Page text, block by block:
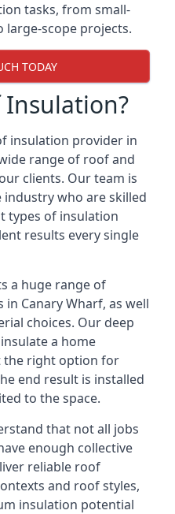
tasks, from small-
scope projects.
TODAY
Insulation?
insulation provider in
range of roof and
clients. Our team is
who are skilled
types of insulation
results every single
a huge range of
Canary Wharf, as well
choices. Our deep
a home
the right option for
end result is installed
to the space.
that not all jobs
enough collective
reliable roof
and roof styles,
insulation potential